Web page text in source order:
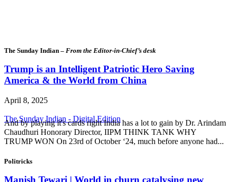
The Sunday Indian – From the Editor-in-Chief’s desk
Trump is an Intelligent Patriotic Hero Saving
America & the World from China
April 8, 2025
The Sunday Indian - Digital Edition
And by playing it's cards right India has a lot to gain by Dr. Arindam
Chaudhuri Honorary Director, IIPM THINK TANK WHY
TRUMP WON On 23rd of October ‘24, much before anyone had...
Politricks